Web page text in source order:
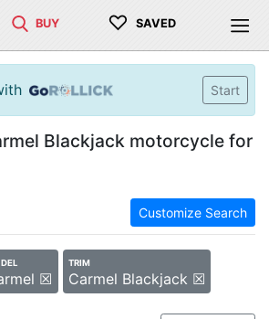
BUY ♡ SAVED
Start
Blackjack motorcycle for
Customize Search
☒
TRIM
Carmel Blackjack ☒